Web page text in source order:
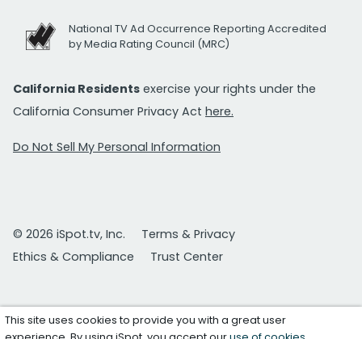
National TV Ad Occurrence Reporting Accredited
by Media Rating Council (MRC)
California Residents exercise your rights under the
California Consumer Privacy Act here.
Do Not Sell My Personal Information
© 2026 iSpot.tv, Inc.
Terms & Privacy
Ethics & Compliance
Trust Center
This site uses cookies to provide you with a great user